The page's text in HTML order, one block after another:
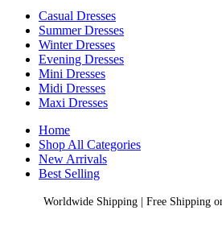
Casual Dresses
Summer Dresses
Winter Dresses
Evening Dresses
Mini Dresses
Midi Dresses
Maxi Dresses
Home
Shop All Categories
New Arrivals
Best Selling
Worldwide Shipping | Free Shipping